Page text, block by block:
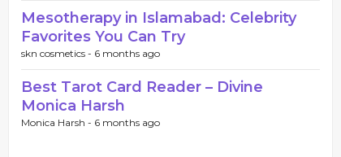
Mesotherapy in Islamabad: Celebrity
Favorites You Can Try
skn cosmetics - 6 months ago
Best Tarot Card Reader – Divine
Monica Harsh
Monica Harsh - 6 months ago